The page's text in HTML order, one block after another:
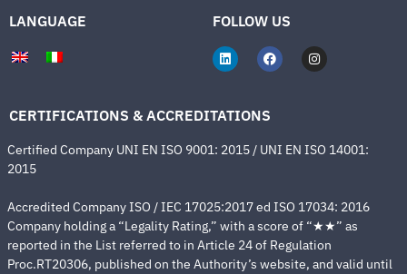
LANGUAGE FOLLOW US
CERTIFICATIONS & ACCREDITATIONS
Certified Company UNI EN ISO 9001: 2015 / UNI EN ISO 14001:
2015
Accredited Company ISO / IEC 17025:2017 ed ISO 17034: 2016
Company holding a “Legality Rating,” with a score of “★★” as
reported in the List referred to in Article 24 of Regulation
Proc.RT20306, published on the Authority’s website, and valid until